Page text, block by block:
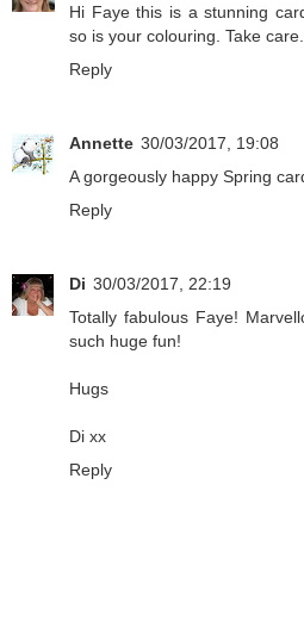
Hi Faye this is a stunning
so is your colouring. Take
Reply
Annette 30/03/2017, 19:08
A gorgeously happy Spring
Reply
Di 30/03/2017, 22:19
Totally fabulous Faye!
such huge fun!
Hugs
Di xx
Reply